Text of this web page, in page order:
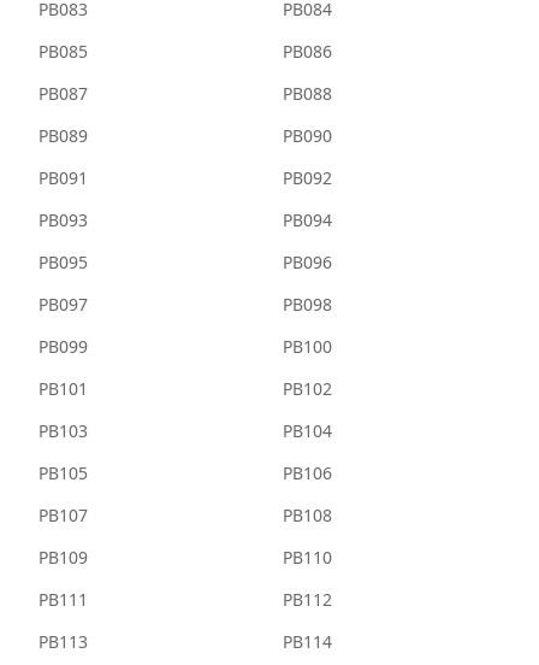
PB083
PB084
PB085
PB086
PB087
PB088
PB089
PB090
PB091
PB092
PB093
PB094
PB095
PB096
PB097
PB098
PB099
PB100
PB101
PB102
PB103
PB104
PB105
PB106
PB107
PB108
PB109
PB110
PB111
PB112
PB113
PB114